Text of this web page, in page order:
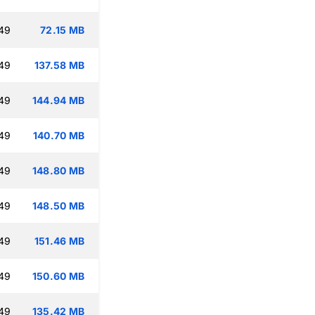
72.15 MB
137.58 MB
144.94 MB
140.70 MB
148.80 MB
148.50 MB
151.46 MB
150.60 MB
135.42 MB